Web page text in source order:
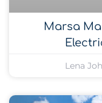
Marsa
Lena